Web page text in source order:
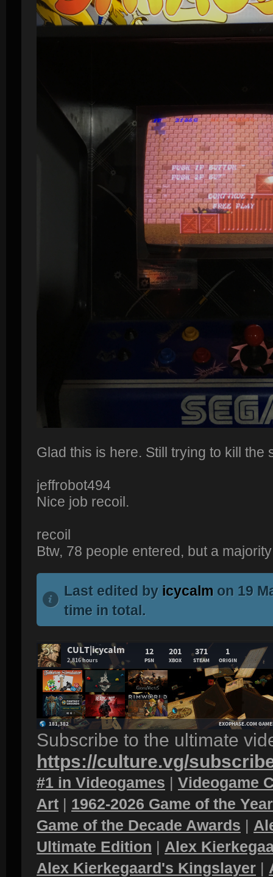
Glad this is here. Still trying to kill the
jeffrobot494
Nice job recoil.
recoil
Btw, 78 people entered, but a
Last edited by icycalm on 19
time in total.
Subscribe to the ultimate
https://culture.vg/
#1 in Videogames | Videogame
Art | 1962-2026 Game of the
Game of the Decade Awards |
Ultimate Edition | Alex
Alex Kierkegaard's Kingslayer |